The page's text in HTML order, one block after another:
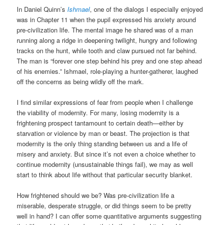
In Daniel Quinn’sIshmael, one of the dialogs I especially enjoyed
was in Chapter 11 when the pupil expressed his anxiety around
pre-civilization life. The mental image he shared was of a man
running along a ridge in deepening twilight, hungry and following
tracks on the hunt, while tooth and claw pursued not far behind.
The man is “forever one step behind his prey and one step ahead
of his enemies.” Ishmael, role-playing a hunter-gatherer, laughed
off the concerns as being wildly off the mark.
I find similar expressions of fear from people when I challenge
the viability of modernity. For many, losing modernity is a
frightening prospect tantamount to certain death—either by
starvation or violence by man or beast. The projection is that
modernity is the only thing standing between us and a life of
misery and anxiety. But since it’s not even a choice whether to
continue modernity (unsustainable things fail), we may as well
start to think about life without that particular security blanket.
How frightened should we be? Was pre-civilization life a
miserable, desperate struggle, or did things seem to be pretty
well in hand? I can offer some quantitative arguments suggesting